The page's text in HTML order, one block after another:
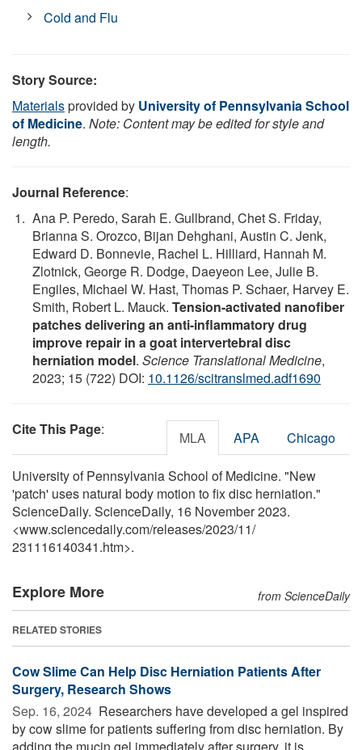
Cold and Flu
Story Source:
Materialsprovided by University of Pennsylvania School
of Medicine. Note: Content may be edited for style and
length.
Journal Reference:
Ana P. Peredo, Sarah E. Gullbrand, Chet S. Friday,
Brianna S. Orozco, Bijan Dehghani, Austin C. Jenk,
Edward D. Bonnevie, Rachel L. Hilliard, Hannah M.
Zlotnick, George R. Dodge, Daeyeon Lee, Julie B.
Engiles, Michael W. Hast, Thomas P. Schaer, Harvey E.
Smith, Robert L. Mauck. Tension-activated nanofiber
patches delivering an anti-inflammatory drug
improve repair in a goat intervertebral disc
herniation model. Science Translational Medicine,
2023; 15 (722) DOI: 10.1126/scitranslmed.adf1690
Cite This Page: MLA APA Chicago
University of Pennsylvania School of Medicine. "New
'patch' uses natural body motion to fix disc herniation."
ScienceDaily. ScienceDaily, 16 November 2023.
<www.sciencedaily.com/releases/2023/11/
231116140341.htm>.
Explore More from ScienceDaily
RELATED STORIES
Cow Slime Can Help Disc Herniation Patients After
Surgery, Research Shows
Sep. 16, 2024  Researchers have developed a gel inspired
by cow slime for patients suffering from disc herniation. By
adding the mucin gel immediately after surgery, it is